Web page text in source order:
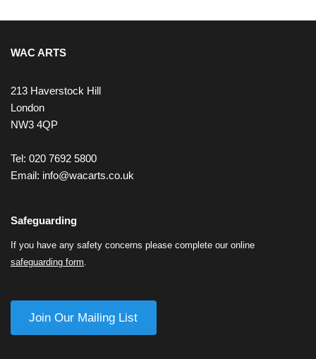
WAC ARTS
213 Haverstock Hill
London
NW3 4QP
Tel: 020 7692 5800
Email: info@wacarts.co.uk
Safeguarding
If you have any safety concerns please complete our online
safeguarding form
Join Our Mailing List